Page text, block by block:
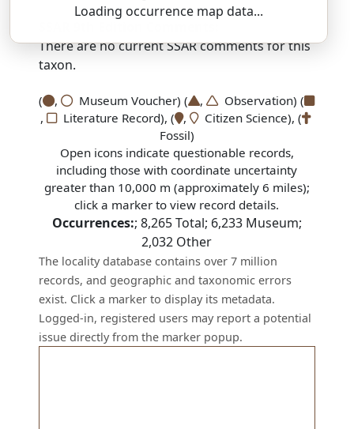
Loading occurrence map data...
There are no current SSAR comments for this
taxon.
( , Museum Voucher) ( ,
Observation) (
,
Literature Record), ( ,
Citizen Science), (
Fossil)
Open icons indicate questionable records,
including those with coordinate uncertainty
greater than 10,000 m (approximately 6 miles);
click a marker to view record details.
Occurrences:; 8,265Total; 6,233Museum;
2,032 Other
The locality database contains over 7 million
records, and geographic and taxonomic errors
exist. Click a marker to display its metadata.
Logged-in, registered users may report a potential
issue directly from the marker popup.